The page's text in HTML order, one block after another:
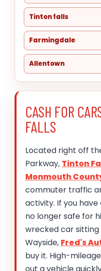
Tinton falls
Farmingdale
Allentown
CASH FOR
FALLS
Located right off
Parkway, Tinton
Monmouth
commuter traffic
activity. If you
no longer safe for
wrecked car sitting
Wayside, Fred's
buy it. High-
out a vehicle